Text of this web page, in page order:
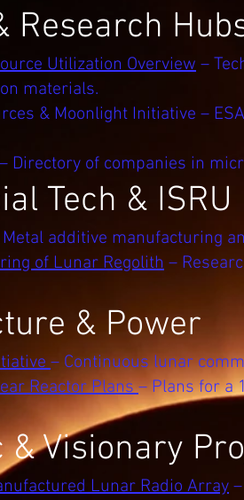
Research
Utilization Overview –
materials.
& Moonlight Initiative –
– Directory of companies in
Tech & ISRU
Metal additive manufacturing
of Lunar Regolith –
& Power
– Continuous lunar
Reactor Plans– Plans for a
& Visionary
Lunar Radio Array